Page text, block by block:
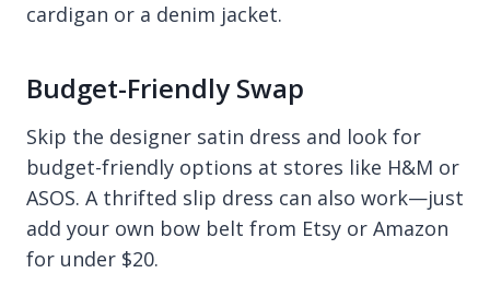
cardigan or a denim jacket.
Budget-Friendly Swap
Skip the designer satin dress and look for
budget-friendly options at stores like H&M or
ASOS. A thrifted slip dress can also work—just
add your own bow belt from Etsy or Amazon
for under $20.